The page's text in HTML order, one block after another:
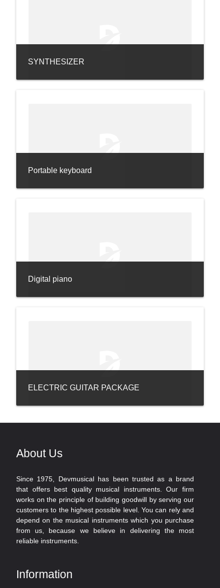
SYNTHESIZER
Portable keyboard
Digital piano
ELECTRIC GUITAR PACKAGE
About Us
Since 1975, Devmusical has been trusted as a brand
that offers best quality musical instruments. Our firm
works on the principle of building goodwill by serving our
customers to the highest possible level. You can rely and
depend on the musical instruments which you purchase
from us, because we believe in delivering the most
reliable instruments.
Information